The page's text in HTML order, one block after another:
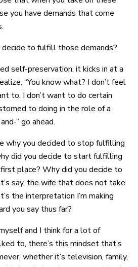
you have demands that come
decide to fulfill those demands?
self-preservation, it kicks in at a
“You know what? I don’t feel
to. I don’t want to do certain
to doing in the role of a
” go ahead.
why you decided to stop fulfilling
did you decide to start fulfilling
place? Why did you decide to
say, the wife that does not take
the interpretation I’m making
you say thus far?
and I think for a lot of
to, there’s this mindset that’s
whether it’s television, family,